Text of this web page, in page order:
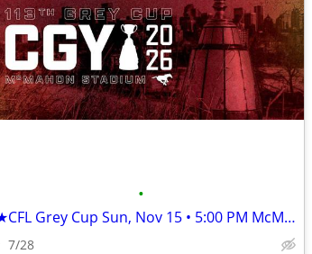
•
★★CFL Grey Cup Sun, Nov 15 • 5:00 PM McMahon Stadium ★★
7/28